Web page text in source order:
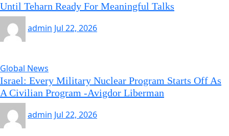
Until Teharn Ready For Meaningful Talks
admin Jul 22, 2026
Global News
Israel: Every Military Nuclear Program Starts Off As
A Civilian Program -Avigdor Liberman
admin Jul 22, 2026